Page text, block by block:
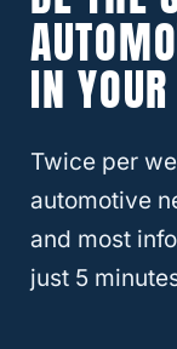
Best
The BMW
2003. This
used X3s
will discuss
IN
Twice per
automotive
and most
just 5